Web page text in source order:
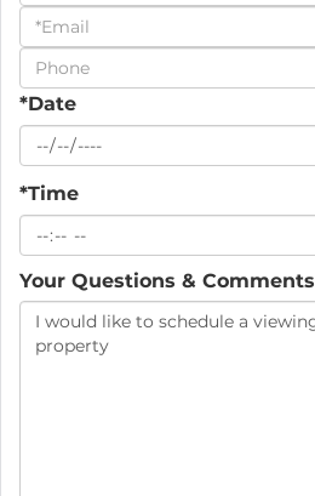
a
Visit
*Date
*Time
Your Questions & Comments